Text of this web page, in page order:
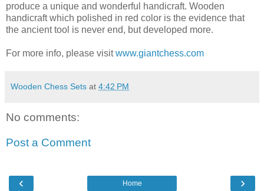
produce a unique and wonderful handicraft. Wooden
handicraft which polished in red color is the evidence that
the ancient tool is never end, but developed more.
For more info, please visitwww.giantchess.com
Wooden Chess Sets at 4:42 PM
No comments:
Post a Comment
‹ ›
Home